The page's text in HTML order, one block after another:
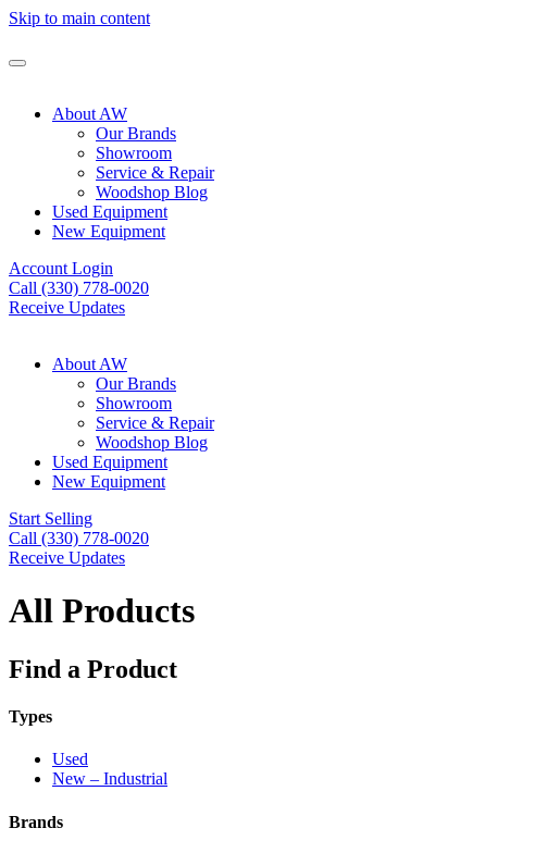
Skip to main content
About AW
Our Brands
Showroom
Service & Repair
Woodshop Blog
Used Equipment
New Equipment
Account Login
Call (330) 778-0020
Receive Updates
About AW
Our Brands
Showroom
Service & Repair
Woodshop Blog
Used Equipment
New Equipment
Start Selling
Call (330) 778-0020
Receive Updates
All Products
Find a Product
Types
Used
New – Industrial
Brands